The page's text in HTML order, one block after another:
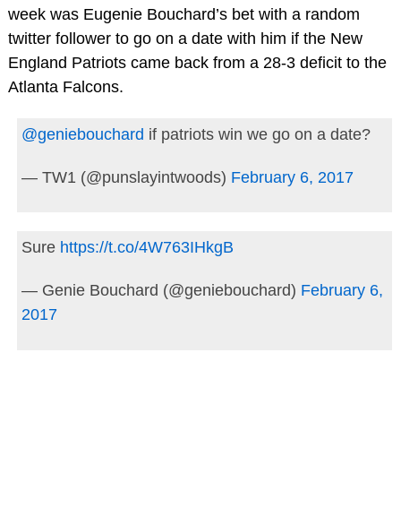
week was Eugenie Bouchard’s bet with a random
twitter follower to go on a date with him if the New
England Patriots came back from a 28-3 deficit to the
Atlanta Falcons.
@geniebouchard if patriots win we go on a date?
— TW1 (@punslayintwoods) February 6, 2017
Sure https://t.co/4W763IHkgB
— Genie Bouchard (@geniebouchard) February 6,
2017